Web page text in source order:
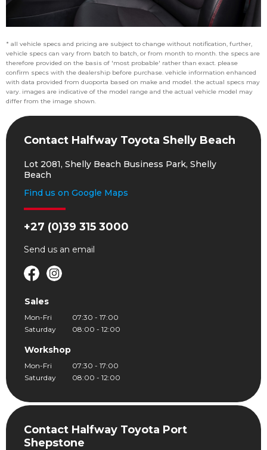
* all vehicle specs and pricing are subject to change without notification, further,
vehicle specs can vary from batch to batch, or from month to month. the specs are
therefore provided on the basis of 'most probable' rather than exact. please
confirm specs with the dealership before purchase. vehicle information enhanced
with data provided from duoporta based on make and model. the actual specs may
vary. images are indicative of the model range and the actual vehicle model may
differ from the image shown.
Contact Halfway Toyota Shelly Beach
Lot 2081, Shelly Beach Business Park, Shelly
Beach
Find us on Google Maps
+27 (0)39 315 3000
Send us an email
Sales
Mon-Fri
07:30 - 17:00
Saturday
08:00 - 12:00
Workshop
Mon-Fri
07:30 - 17:00
Saturday
08:00 - 12:00
Contact Halfway Toyota Port
Shepstone